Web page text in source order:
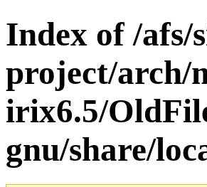
Index of /afs/
project/arch/
irix6.5/
gnu/share/